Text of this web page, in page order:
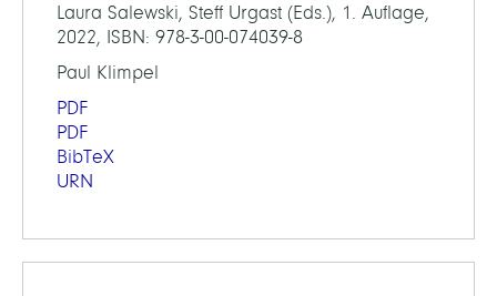
Laura Salewski, Steff Urgast (Eds.), 1. Auflage,
2022, ISBN: 978-3-00-074039-8
Paul Klimpel
PDF
PDF
BibTeX
URN